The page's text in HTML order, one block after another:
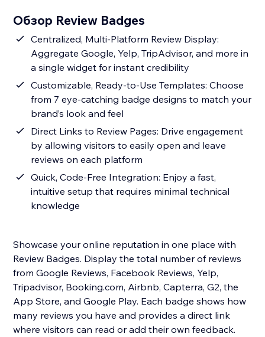
Обзор Review Badges
Centralized, Multi-Platform Review Display:
Aggregate Google, Yelp, TripAdvisor, and more in
a single widget for instant credibility
Customizable, Ready-to-Use Templates: Choose
from 7 eye-catching badge designs to match your
brand’s look and feel
Direct Links to Review Pages: Drive engagement
by allowing visitors to easily open and leave
reviews on each platform
Quick, Code-Free Integration: Enjoy a fast,
intuitive setup that requires minimal technical
knowledge
Showcase your online reputation in one place with
Review Badges. Display the total number of reviews
from Google Reviews, Facebook Reviews, Yelp,
Tripadvisor, Booking.com, Airbnb, Capterra, G2, the
App Store, and Google Play. Each badge shows how
many reviews you have and provides a direct link
where visitors can read or add their own feedback.